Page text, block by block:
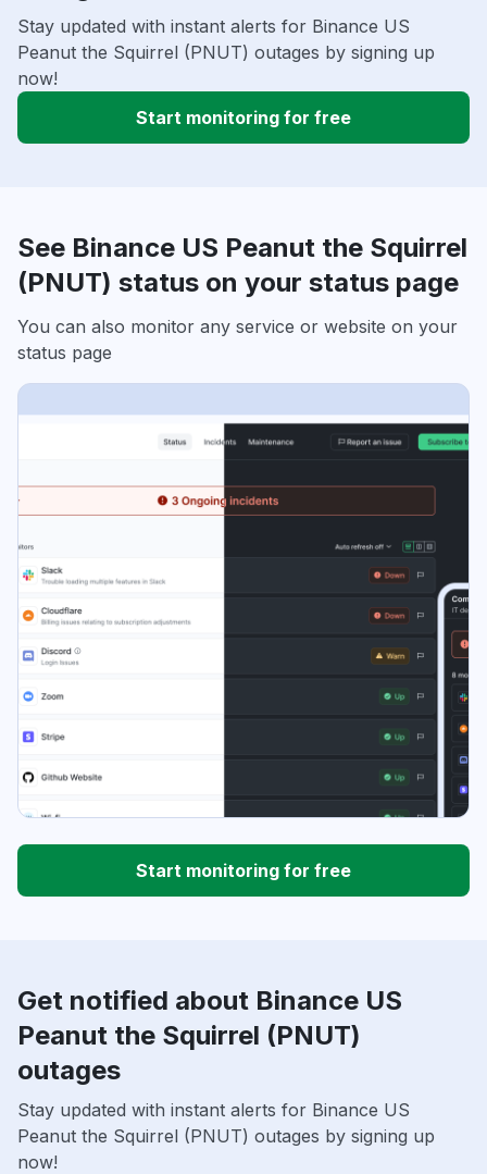
Stay updated with instant alerts for Binance US
Peanut the Squirrel (PNUT) outages by signing up
now!
Start monitoring for free
See Binance US Peanut the Squirrel
(PNUT) status on your status page
You can also monitor any service or website on your
status page
Start monitoring for free
Get notified about Binance US
Peanut the Squirrel (PNUT)
outages
Stay updated with instant alerts for Binance US
Peanut the Squirrel (PNUT) outages by signing up
now!